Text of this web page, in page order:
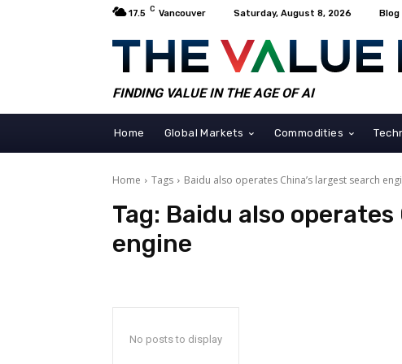
17.5 C Vancouver Saturday, August 8, 2026 Blog
FINDING VALUE IN THE AGE OF AI
Home Global Markets Commodities
Home Tags Baidu also operates China’s largest search
Tag: Baidu also operates
engine
No posts to display